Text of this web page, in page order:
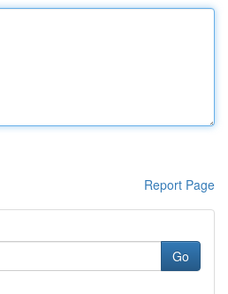
Report Page
Go